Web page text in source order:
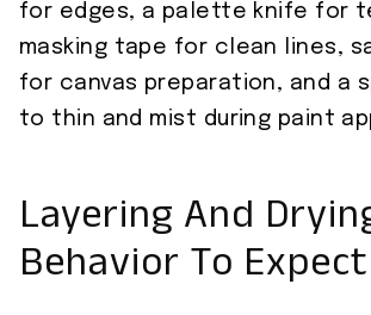
for edges, a palette knife for
masking tape for clean lines,
for canvas preparation, and a
to thin and mist during paint
Layering And
Behavior To Expect